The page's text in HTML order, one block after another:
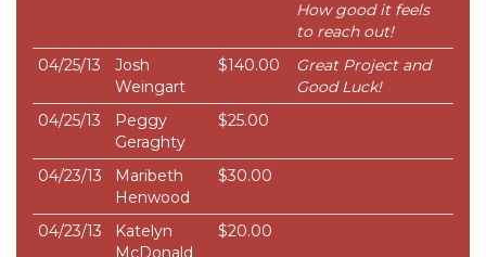
How good it feels
to reach out!
04/25/13
Josh
Weingart
$140.00
Great Project and
Good Luck!
04/25/13
Peggy
Geraghty
$25.00
04/23/13
Maribeth
Henwood
$30.00
04/23/13
Katelyn
McDonald
$20.00